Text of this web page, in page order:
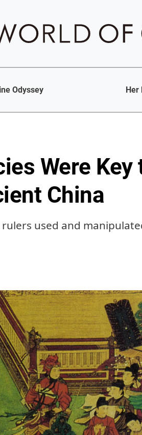
Odyssey
Were
China
used and